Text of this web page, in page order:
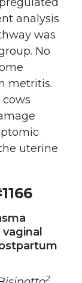
analysis
was
No
metritis.
uterine
2